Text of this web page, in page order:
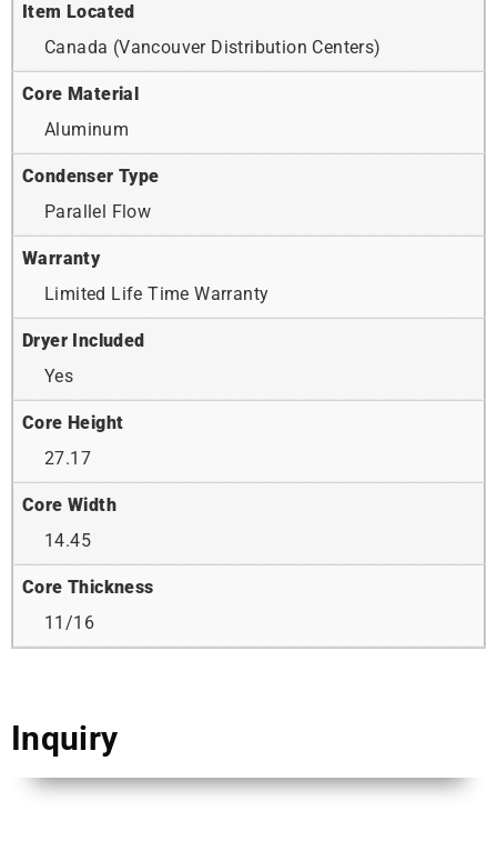
Item Located
Canada (Vancouver Distribution Centers)
Core Material
Aluminum
Condenser Type
Parallel Flow
Warranty
Limited Life Time Warranty
Dryer Included
Yes
Core Height
27.17
Core Width
14.45
Core Thickness
11/16
Inquiry